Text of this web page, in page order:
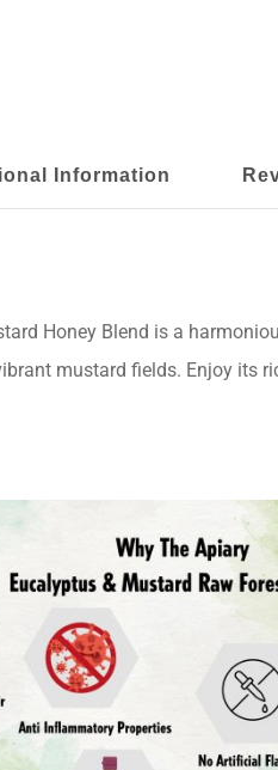
Information
Honey Blend is a
mustard fields. Enjoy its